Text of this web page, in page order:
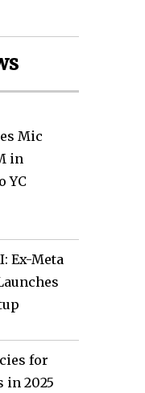
Mic
in
YC
Ex-Meta
for
in 2025